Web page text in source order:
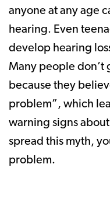
anyone at any age
hearing. Even
develop hearing
Many people don’t
because they
problem”, which
warning signs
spread this myth,
problem.